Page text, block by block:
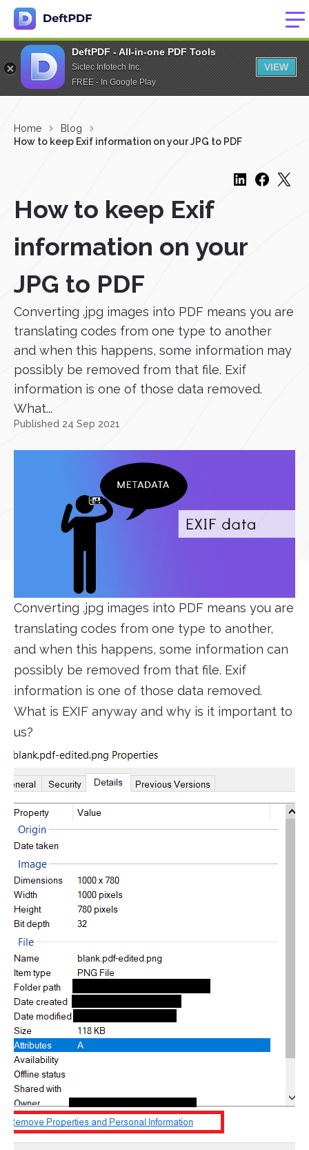
DeftPDF - All-in-one PDF Tools
Sictec Infotech Inc.
FREE - In Google Play
VIEW
Home
Blog
How to keep Exif information on your JPG to PDF
How to keep Exif
information on your
JPG to PDF
Converting .jpg images into PDF means you are
translating codes from one type to another
and when this happens, some information may
possibly be removed from that file. Exif
information is one of those data removed.
What...
Published 24 Sep 2021
Converting .jpg images into PDF means you are
translating codes from one type to another,
and when this happens, some information can
possibly be removed from that file. Exif
information is one of those data removed.
What is EXIF anyway and why is it important to
us?